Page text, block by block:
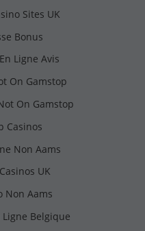
Sites UK
Bonus
Ligne Avis
On Gamstop
On Gamstop
Casinos
Non Aams
UK
Non Aams
Belgique